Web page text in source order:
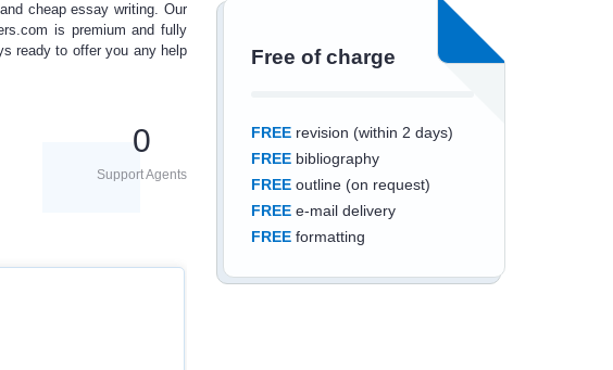
Free of charge
FREErevision (within 2 days)
FREEbibliography
FREEoutline (on request)
FREEe-mail delivery
FREEformatting
and cheap essay writing. Our
is premium and fully
ready to offer you any help
0
Support Agents